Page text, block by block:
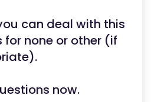
can deal with this
none or other (if
now.